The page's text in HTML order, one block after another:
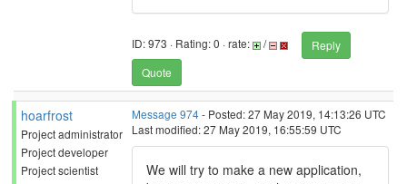
ID: 973 · Rating: 0 · rate: /
Reply
Quote
hoarfrost
Project administrator
Project developer
Project scientist
Message 974- Posted: 27 May 2019, 14:13:26 UTC
Last modified: 27 May 2019, 16:55:59 UTC
We will try to make a new application,